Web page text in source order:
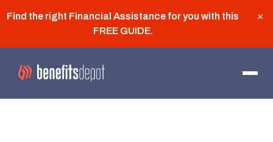
Find the right Financial Assistance for you with this
FREE GUIDE.
×